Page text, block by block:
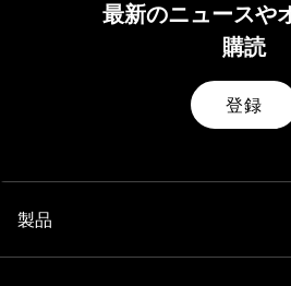
最新のニュースや
購読
登録
製品